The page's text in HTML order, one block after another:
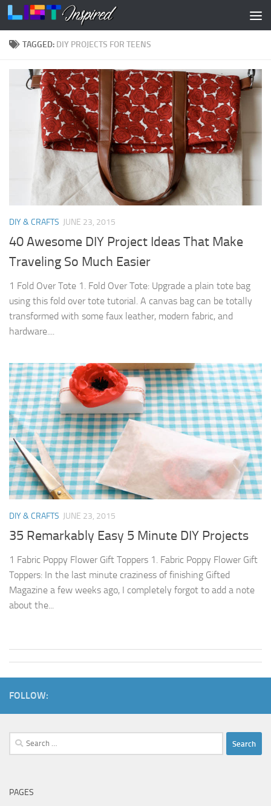
Skip to content
TAGGED: DIY PROJECTS FOR TEENS
DIY & CRAFTS JUNE 23, 2015
40 Awesome DIY Project Ideas That Make
Traveling So Much Easier
1 Fold Over Tote 1. Fold Over Tote: Upgrade a plain tote bag
using this fold over tote tutorial. A canvas bag can be totally
transformed with some faux leather, modern fabric, and
hardware....
DIY & CRAFTS JUNE 23, 2015
35 Remarkably Easy 5 Minute DIY Projects
1 Fabric Poppy Flower Gift Toppers 1. Fabric Poppy Flower Gift
Toppers: In the last minute craziness of finishing Gifted
Magazine a few weeks ago, I completely forgot to add a note
about the...
FOLLOW:
Search
for:
PAGES